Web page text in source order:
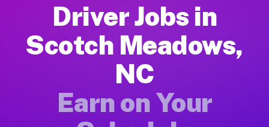
How Driver Jobs Scotch Meadows NC
Getting started takes five minutes. Download the Muvr
Earnings Potential for Driver Jobs Scotch
Drivers on Muvr in Scotch Meadows earn between $28
Qualifying Vehicles for Driver Jobs Scotch
Driver Jobs in
Scotch Meadows,
NC
Earn on Your